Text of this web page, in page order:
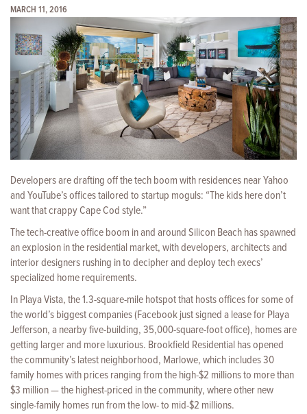
MARCH 11, 2016
Developers are drafting off the tech boom with residences near Yahoo
and YouTube’s offices tailored to startup moguls: “The kids here don’t
want that crappy Cape Cod style.”
The tech-creative office boom in and around Silicon Beach has spawned
an explosion in the residential market, with developers, architects and
interior designers rushing in to decipher and deploy tech execs’
specialized home requirements.
In Playa Vista, the 1.3-square-mile hotspot that hosts offices for some of
the world’s biggest companies (Facebook just signed a lease for Playa
Jefferson, a nearby five-build­ing, 35,000-square-foot office), homes are
getting larger and more luxurious. Brookfield Residential has opened
the community’s latest neighborhood, Marlowe, which includes 30
family homes with prices ranging from the high-$2 millions to more than
$3 million — the highest-priced in the community, where other new
single-family homes run from the low- to mid-$2 millions.